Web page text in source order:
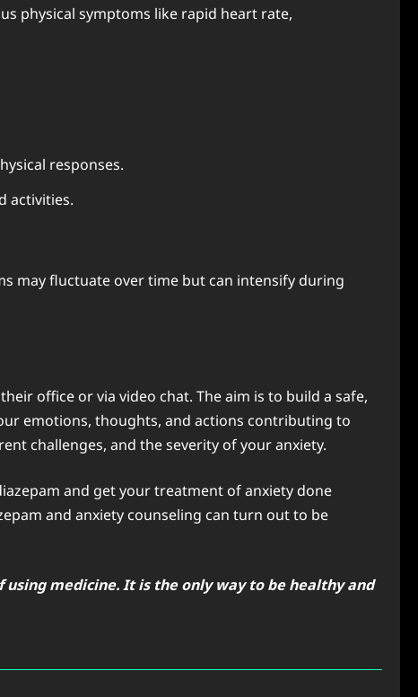
physical symptoms like rapid heart rate,
responses.
activities.
may fluctuate over time but can intensify during
office or via video chat. The aim is to build a safe,
emotions, thoughts, and actions contributing to
challenges, and the severity of your anxiety.
and get your treatment of anxiety done
and anxiety counseling can turn out to be
medicine. It is the only way to be healthy and